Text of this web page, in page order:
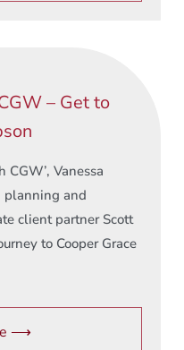
– Get to
CGW’, Vanessa
planning and
client partner Scott
to Cooper Grace
⟶